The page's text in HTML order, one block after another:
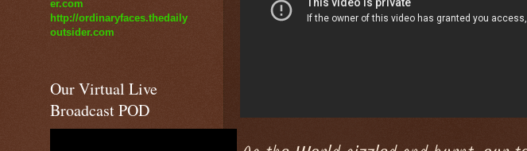
er.com
http://ordinaryfaces.thedaily
outsider.com
Our Virtual Live
Broadcast POD